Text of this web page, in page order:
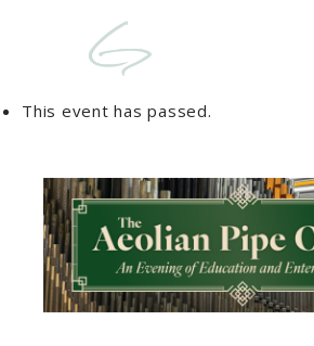
This event has passed.